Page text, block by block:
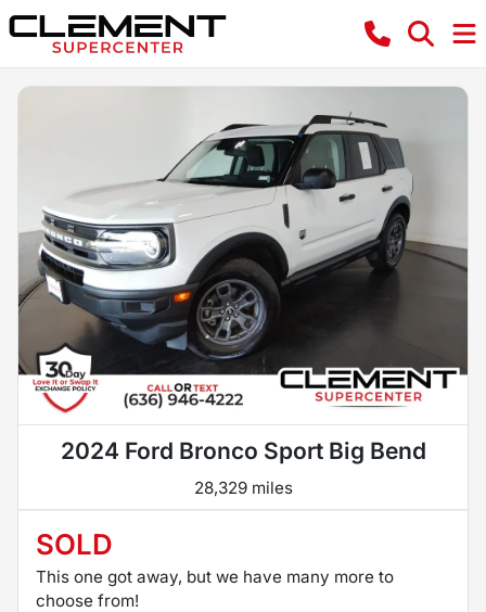
2024 Ford Bronco Sport Big Bend
28,329 miles
SOLD
This one got away, but we have many more to
choose from!